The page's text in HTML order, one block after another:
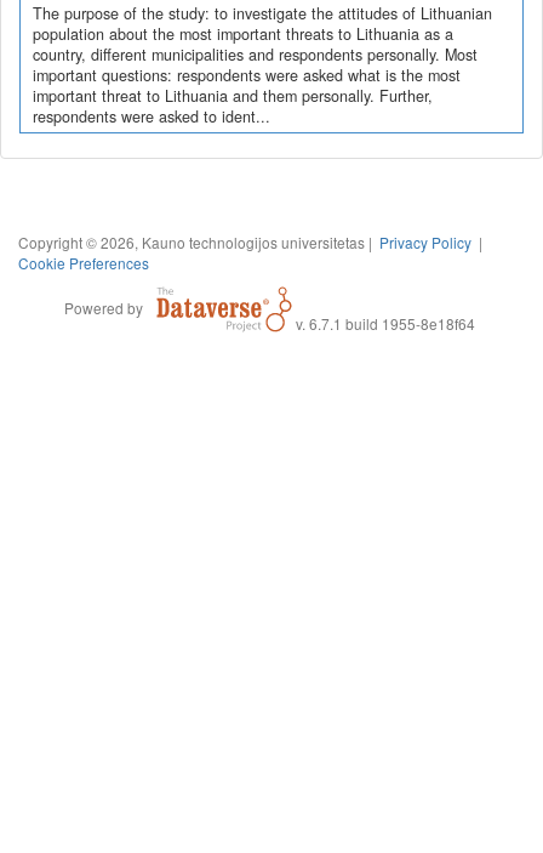
The purpose of the study: to investigate the attitudes of Lithuanian
population about the most important threats to Lithuania as a
country, different municipalities and respondents personally. Most
important questions: respondents were asked what is the most
important threat to Lithuania and them personally. Further,
respondents were asked to ident...
Copyright © 2026, Kauno technologijos universitetas | Privacy Policy |
Cookie Preferences
Powered by
v. 6.7.1 build 1955-8e18f64